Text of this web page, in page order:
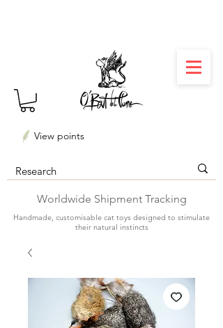
Worldwide Shipment Tracking
View points
Handmade, customisable cat toys designed to stimulate
their natural instincts